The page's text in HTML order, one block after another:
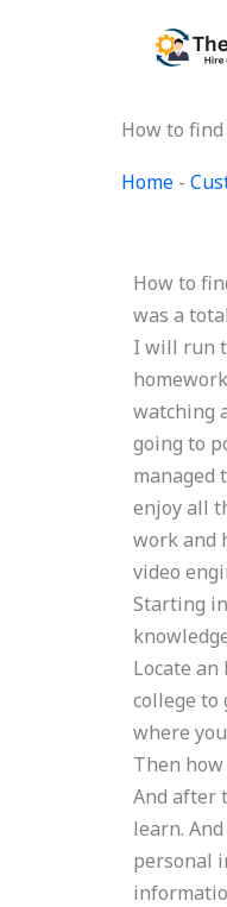
How to
Home -
How to
was a
I will run
watching
going to
managed
enjoy all
work and
video
Starting
Locate
college to
where
Then
And after
learn.
personal